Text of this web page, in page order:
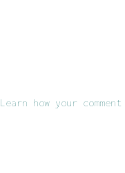
Learn how your